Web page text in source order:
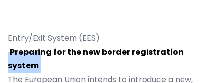
Entry/Exit System (EES)
Preparing for the new border registration
system
The European Union intends to introduce a new,